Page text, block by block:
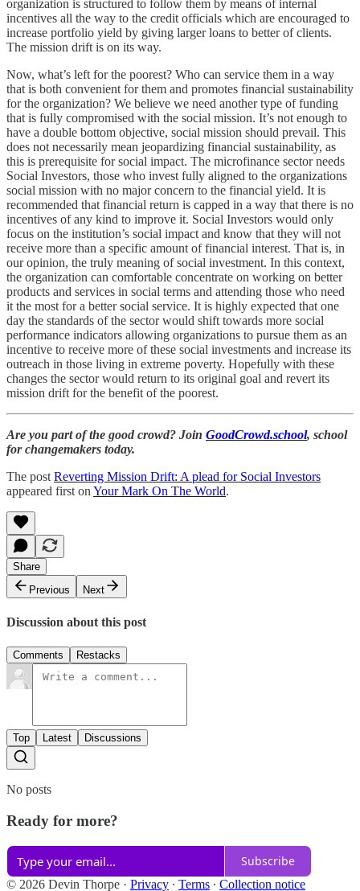
organization is structured to follow them by means of internal
incentives all the way to the credit officials which are encouraged to
increase portfolio yield by giving larger loans to better of clients.
The mission drift is on its way.
Now, what’s left for the poorest? Who can service them in a way
that is both convenient for them and promotes financial sustainability
for the organization? We believe we need another type of funding
that is fully compromised with the social mission. It’s not enough to
have a double bottom objective, social mission should prevail. This
does not necessarily mean jeopardizing financial sustainability, as
this is prerequisite for social impact. The microfinance sector needs
Social Investors, those who invest fully aligned to the organizations
social mission with no major concern to the financial yield. It is
recommended that financial return is capped in a way that there is no
incentives of any kind to improve it. Social Investors would only
focus on the institution’s social impact and know that they will not
receive more than a specific amount of financial interest. That is, in
our opinion, the truly meaning of social investment. In this context,
the organization can comfortable concentrate on working on better
products and services in social terms and attending those who need
it the most for a better social service. It is highly expected that one
day the standards of the sector would shift towards more social
performance indicators allowing organizations to pursue them as an
incentive to receive more of these social investments and increase its
outreach in those living in extreme poverty. Hopefully with these
changes the sector would return to its original goal and revert its
mission drift for the benefit of the poorest.
Are you part of the good crowd? Join GoodCrowd.school, school
for changemakers today.
The post Reverting Mission Drift: A plead for Social Investors
appeared first on Your Mark On The World.
Share
Previous
Next
Discussion about this post
Comments Restacks
Top Latest Discussions
No posts
Ready for more?
Subscribe
© 2026 Devin Thorpe · Privacy ∙ Terms ∙ Collection notice